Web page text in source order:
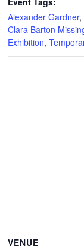
Alexander Gardner,
Clara Barton
Exhibition,
VENUE